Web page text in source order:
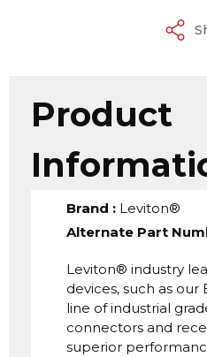
Product
Brand : Leviton®
Alternate Part
Leviton® industry
devices, such as
line of industrial
connectors and
superior